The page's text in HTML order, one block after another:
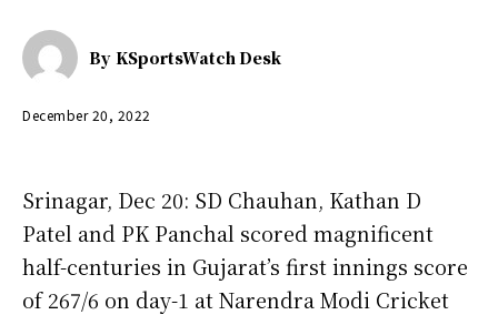
By KSportsWatch Desk
December 20, 2022
Srinagar, Dec 20: SD Chauhan, Kathan D
Patel and PK Panchal scored magnificent
half-centuries in Gujarat’s first innings score
of 267/6 on day-1 at Narendra Modi Cricket